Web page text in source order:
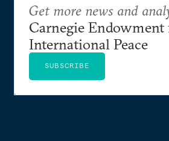
Get more news and
Carnegie
International Peace
SUBSCRIBE